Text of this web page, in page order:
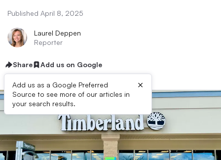
Published April 8, 2025
Laurel Deppen
Reporter
Share Add us on Google
Add us as a Google Preferred
Source to see more of our articles in
your search results.
×